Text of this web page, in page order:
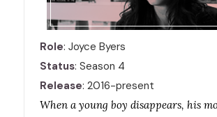
Role: Joyce Byers
Status: Season 4
Release: 2016-present
When a young boy disappears, his